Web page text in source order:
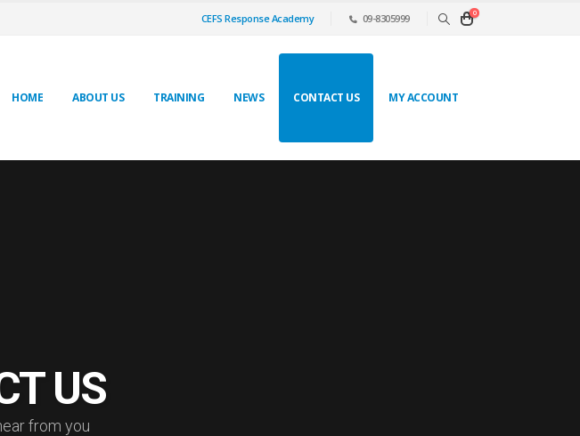
CEFS Response Academy 09-8305999 0
HOME ABOUT US TRAINING NEWS CONTACT US MY ACCOUNT
US
earfrom you